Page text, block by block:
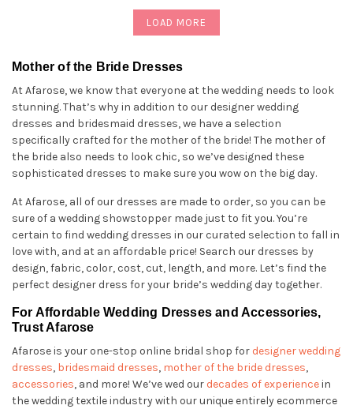
LOAD MORE
Mother of the Bride Dresses
At Afarose, we know that everyone at the wedding needs to look
stunning. That’s why in addition to our designer wedding
dresses and bridesmaid dresses, we have a selection
specifically crafted for the mother of the bride! The mother of
the bride also needs to look chic, so we’ve designed these
sophisticated dresses to make sure you wow on the big day.
At Afarose, all of our dresses are made to order, so you can be
sure of a wedding showstopper made just to fit you. You’re
certain to find wedding dresses in our curated selection to fall in
love with, and at an affordable price! Search our dresses by
design, fabric, color, cost, cut, length, and more. Let’s find the
perfect designer dress for your bride’s wedding day together.
For Affordable Wedding Dresses and Accessories,
Trust Afarose
Afarose is your one-stop online bridal shop for designer wedding
dresses, bridesmaid dresses, mother of the bride dresses,
accessories, and more! We’ve wed our decades of experiencein
the wedding textile industry with our unique entirely ecommerce